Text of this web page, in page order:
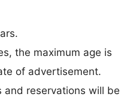
the maximum age is
of advertisement.
and reservations will be